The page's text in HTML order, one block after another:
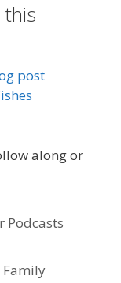
this
post
along or
Podcasts